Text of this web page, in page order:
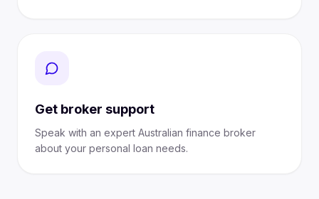
Get broker support
Speak with an expert Australian finance broker
about your personal loan needs.